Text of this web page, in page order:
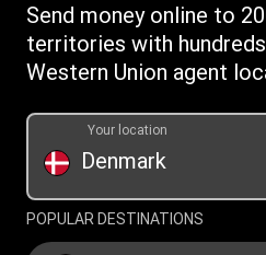
Mobile app terms conditions
Send money online to
territories with
Western Union agent
Denmark
Your location
POPULAR DESTINATIONS